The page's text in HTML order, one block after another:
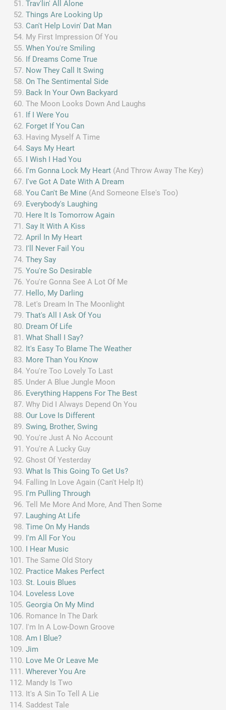
Trav'lin' All Alone
Things Are Looking Up
Can't Help Lovin' Dat Man
My First Impression Of You
When You're Smiling
If Dreams Come True
Now They Call It Swing
On The Sentimental Side
Back In Your Own Backyard
The Moon Looks Down And Laughs
If I Were You
Forget If You Can
Having Myself A Time
Says My Heart
I Wish I Had You
I'm Gonna Lock My Heart (And Throw Away The Key)
I've Got A Date With A Dream
You Can't Be Mine (And Someone Else's Too)
Everybody's Laughing
Here It Is Tomorrow Again
Say It With A Kiss
April In My Heart
I'll Never Fail You
They Say
You're So Desirable
You're Gonna See A Lot Of Me
Hello, My Darling
Let's Dream In The Moonlight
That's All I Ask Of You
Dream Of Life
What Shall I Say?
It's Easy To Blame The Weather
More Than You Know
You're Too Lovely To Last
Under A Blue Jungle Moon
Everything Happens For The Best
Why Did I Always Depend On You
Our Love Is Different
Swing, Brother, Swing
You're Just A No Account
You're A Lucky Guy
Ghost Of Yesterday
What Is This Going To Get Us?
Falling In Love Again (Can't Help It)
I'm Pulling Through
Tell Me More And More, And Then Some
Laughing At Life
Time On My Hands
I'm All For You
I Hear Music
The Same Old Story
Practice Makes Perfect
St. Louis Blues
Loveless Love
Georgia On My Mind
Romance In The Dark
I'm In A Low-Down Groove
Am I Blue?
Jim
Love Me Or Leave Me
Wherever You Are
Mandy Is Two
It's A Sin To Tell A Lie
Saddest Tale